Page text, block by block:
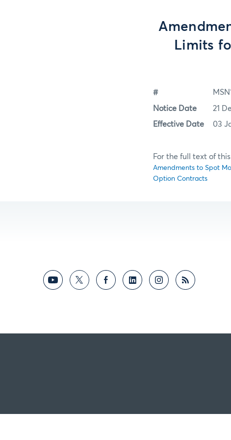
Limits
#
Notice Date 21
Effective Date 03
For the full text of
Amendments to Spot
Option Contracts